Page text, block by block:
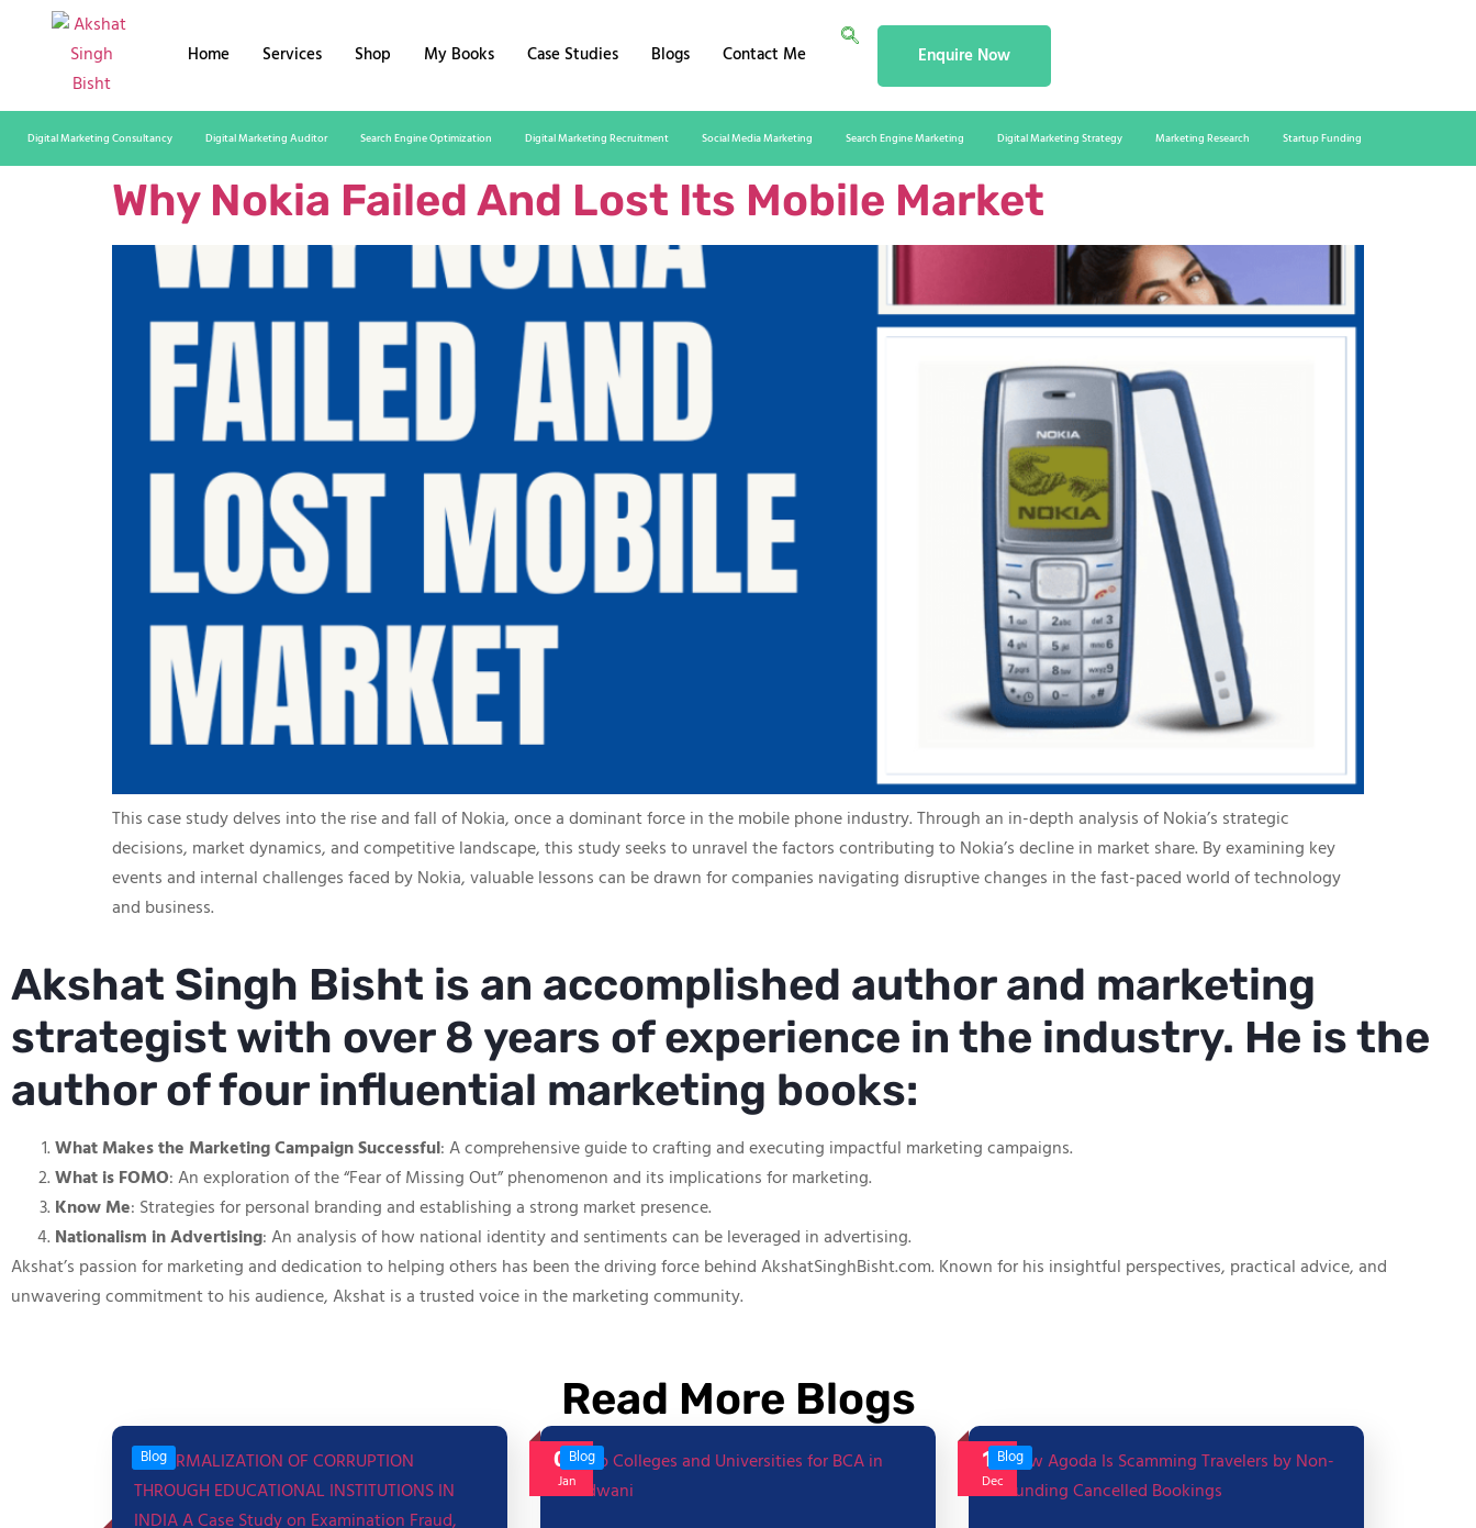
Home Services Shop My Books Case Studies Blogs Contact Me Enquire Now
Digital Marketing Consultancy Digital Marketing Auditor Search Engine Optimization Digital Marketing Recruitment Social Media Marketing Search Engine Marketing Digital Marketing Strategy Marketing Research Startup Funding
Why Nokia Failed And Lost Its Mobile Market
This case study delves into the rise and fall of Nokia, once a dominant force in the mobile phone industry. Through an in-depth analysis of Nokia’s strategic
decisions, market dynamics, and competitive landscape, this study seeks to unravel the factors contributing to Nokia’s decline in market share. By examining key
events and internal challenges faced by Nokia, valuable lessons can be drawn for companies navigating disruptive changes in the fast-paced world of technology
and business.
Akshat Singh Bisht is an accomplished author and marketing
strategist with over 8 years of experience in the industry. He is the
author of four influential marketing books:
What Makes the Marketing Campaign Successful: A comprehensive guide to crafting and executing impactful marketing campaigns.
What is FOMO: An exploration of the “Fear of Missing Out” phenomenon and its implications for marketing.
Know Me: Strategies for personal branding and establishing a strong market presence.
Nationalism in Advertising: An analysis of how national identity and sentiments can be leveraged in advertising.
Akshat’s passion for marketing and dedication to helping others has been the driving force behind AkshatSinghBisht.com. Known for his insightful perspectives, practical advice, and
unwavering commitment to his audience, Akshat is a trusted voice in the marketing community.
Read More Blogs
Blog 06
Jan
Blog 17
Dec
Blog